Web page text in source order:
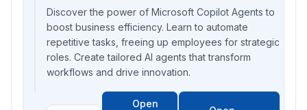
Discover the power of Microsoft Copilot Agents to
boost business efficiency. Learn to automate
repetitive tasks, freeing up employees for strategic
roles. Create tailored AI agents that transform
workflows and drive innovation.
Open